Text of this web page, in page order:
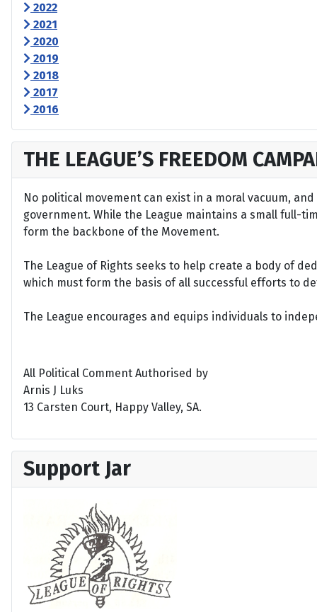
2022
2021
2020
2019
2018
2017
2016
THE LEAGUE’S FREEDOM
No political movement can exist in a moral vacuum,
government. While the League maintains a small full-
form the backbone of the Movement.
The League of Rights seeks to help create a body of
which must form the basis of all successful efforts to
The League encourages and equips individuals to
All Political Comment Authorised by
Arnis J Luks
13 Carsten Court, Happy Valley, SA.
Support Jar